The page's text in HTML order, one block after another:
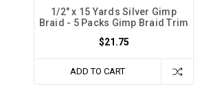
1/2" x 15 Yards Silver Gimp
Braid - 5 Packs Gimp Braid Trim
$21.75
ADD TO CART